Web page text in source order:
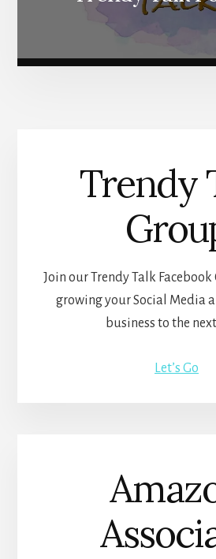
Trendy
Join our Trendy Talk
growing your Social Media
business to the
Let’s Go